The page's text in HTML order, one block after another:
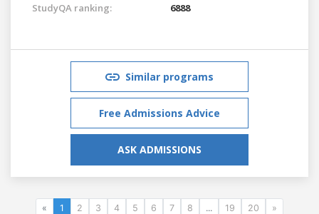
StudyQA ranking: 6888
Similar programs
Free Admissions Advice
ASK ADMISSIONS
« 1 2 3 4 5 6 7 8 ... 19 20 »